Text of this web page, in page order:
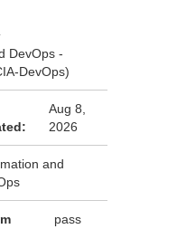
DevOps -
DevOps)
Aug 8,
2026
and
pass